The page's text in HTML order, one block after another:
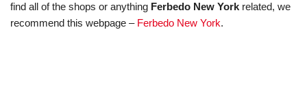
find all of the shops or anything Ferbedo New York related, we
recommend this webpage – Ferbedo New York.